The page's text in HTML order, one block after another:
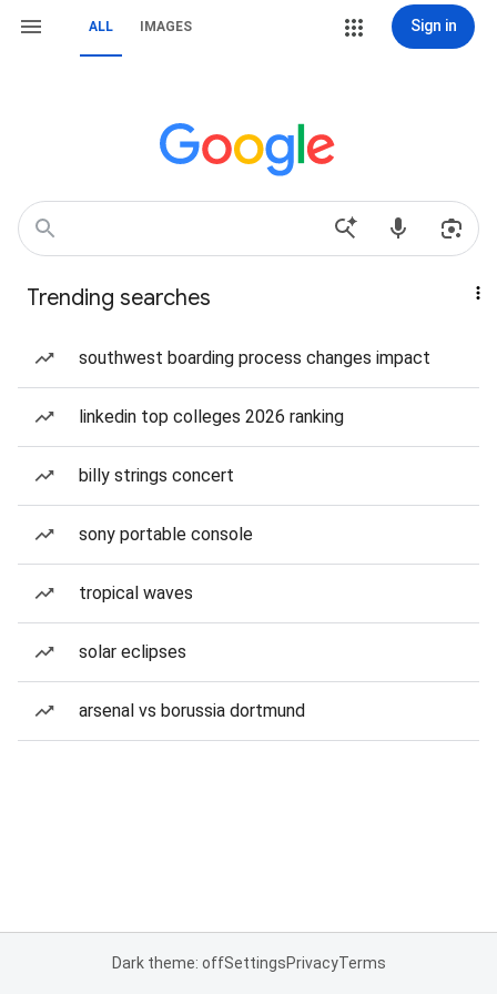
ALL IMAGES Sign in
Trending searches
southwest boarding process changes impact
linkedin top colleges 2026 ranking
billy strings concert
sony portable console
tropical waves
solar eclipses
arsenal vs borussia dortmund
Dark theme: offSettingsPrivacyTerms